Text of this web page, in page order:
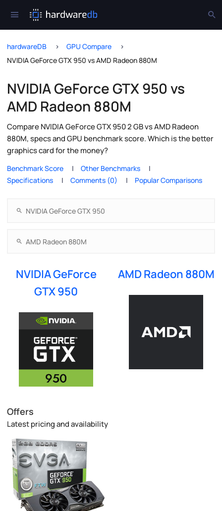
hardwareDB
GPU Compare
NVIDIA GeForce GTX 950 vs AMD Radeon 880M
NVIDIA GeForce GTX 950 vs
AMD Radeon 880M
Compare NVIDIA GeForce GTX 950 2 GB vs AMD Radeon
880M, specs and GPU benchmark score. Which is the better
graphics card for the money?
Benchmark Score
Other Benchmarks
Specifications
Comments (0) Popular Comparisons
NVIDIA GeForce
GTX 950
AMD Radeon 880M
Offers
Latest pricing and availability